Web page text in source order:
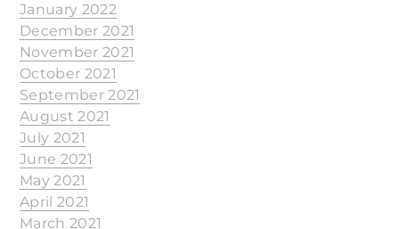
January 2022
December 2021
November 2021
October 2021
September 2021
August 2021
July 2021
June 2021
May 2021
April 2021
March 2021